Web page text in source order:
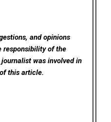
and opinions
responsibility of the
journalist was involved in
this article.